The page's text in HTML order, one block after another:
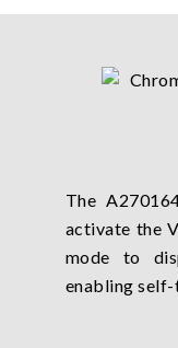
The
activate the
mode to
enabling